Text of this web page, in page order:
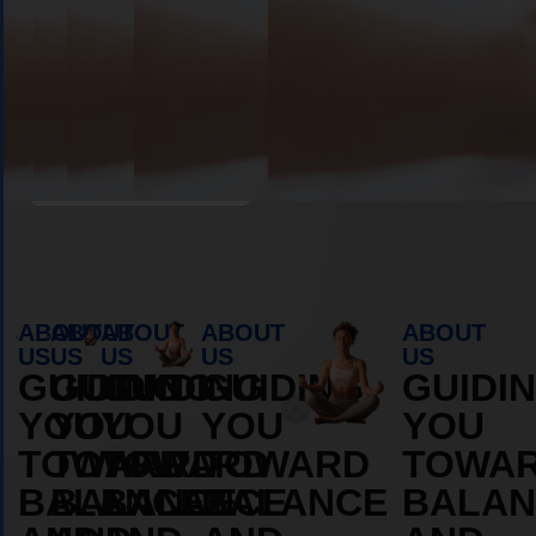
ABOUT
US
GUIDING
YOU
TOWARD
BALANCE
ABOUT
US
GUIDING
YOU
TOWARD
BALANCE
ABOUT
US
GUIDING
YOU
TOWARD
BALANCE
ABOUT
US
GUIDING
YOU
TOWARD
BALANCE
ABOUT
US
YOU